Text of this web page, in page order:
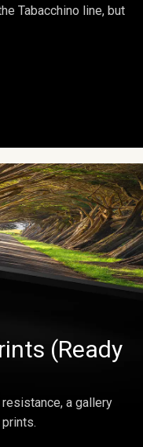
Tabacchino line, but
(Ready
a gallery